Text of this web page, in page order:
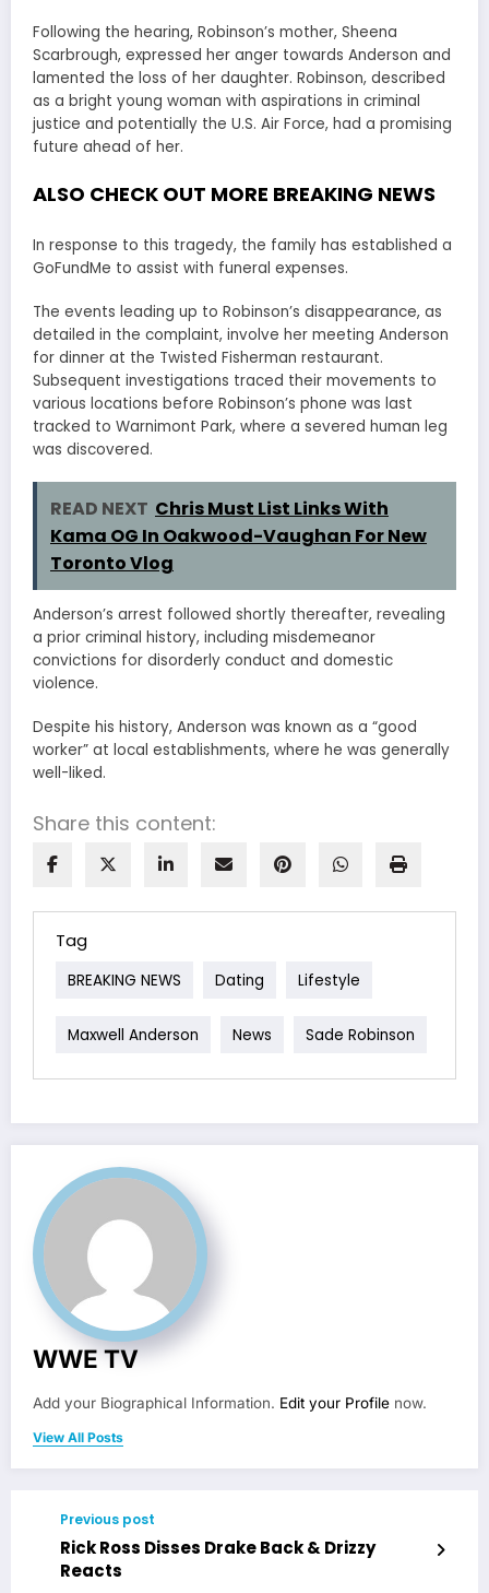
Following the hearing, Robinson’s mother, Sheena
Scarbrough, expressed her anger towards Anderson and
lamented the loss of her daughter. Robinson, described
as a bright young woman with aspirations in criminal
justice and potentially the U.S. Air Force, had a promising
future ahead of her.
ALSO CHECK OUT MORE BREAKING NEWS
In response to this tragedy, the family has established a
GoFundMe to assist with funeral expenses.
The events leading up to Robinson’s disappearance, as
detailed in the complaint, involve her meeting Anderson
for dinner at the Twisted Fisherman restaurant.
Subsequent investigations traced their movements to
various locations before Robinson’s phone was last
tracked to Warnimont Park, where a severed human leg
was discovered.
READ NEXT Chris Must List Links With
Kama OG In Oakwood-Vaughan For New
Toronto Vlog
Anderson’s arrest followed shortly thereafter, revealing
a prior criminal history, including misdemeanor
convictions for disorderly conduct and domestic
violence.
Despite his history, Anderson was known as a “good
worker” at local establishments, where he was generally
well-liked.
Share this content:
Tag
BREAKING NEWS Dating Lifestyle
Maxwell Anderson News Sade Robinson
WWE TV
Add your Biographical Information. Edit your Profile now.
View All Posts
Previous post
Rick Ross Disses Drake Back & Drizzy
Reacts